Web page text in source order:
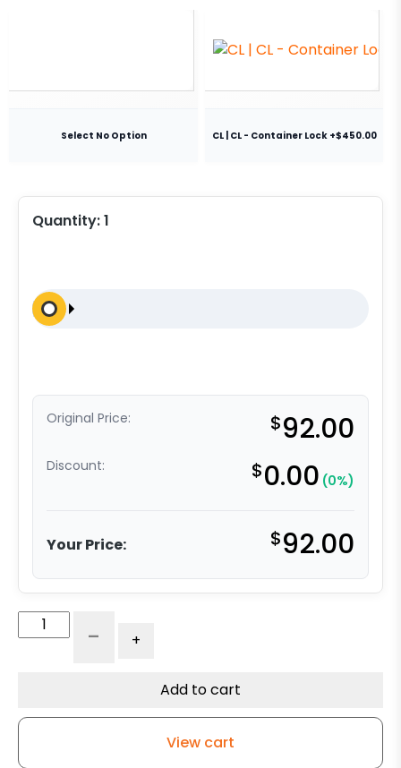
Select No Option CL | CL - Container Lock +$450.00
Quantity:1
Original Price: $92.00
Discount: $0.00 (0%)
Your Price: $92.00
Phenolic
- +
Add to cart
View cart